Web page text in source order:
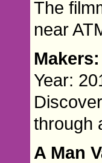
The
near
Year:
through
A Man